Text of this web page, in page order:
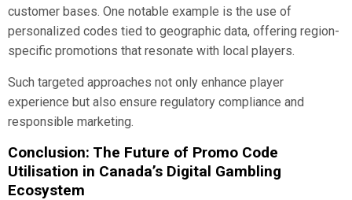
customer bases. One notable example is the use of
personalized codes tied to geographic data, offering region-
specific promotions that resonate with local players.
Such targeted approaches not only enhance player
experience but also ensure regulatory compliance and
responsible marketing.
Conclusion: The Future of Promo Code
Utilisation in Canada’s Digital Gambling
Ecosystem